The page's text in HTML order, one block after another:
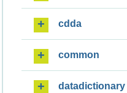
cdda
common
datadictionary